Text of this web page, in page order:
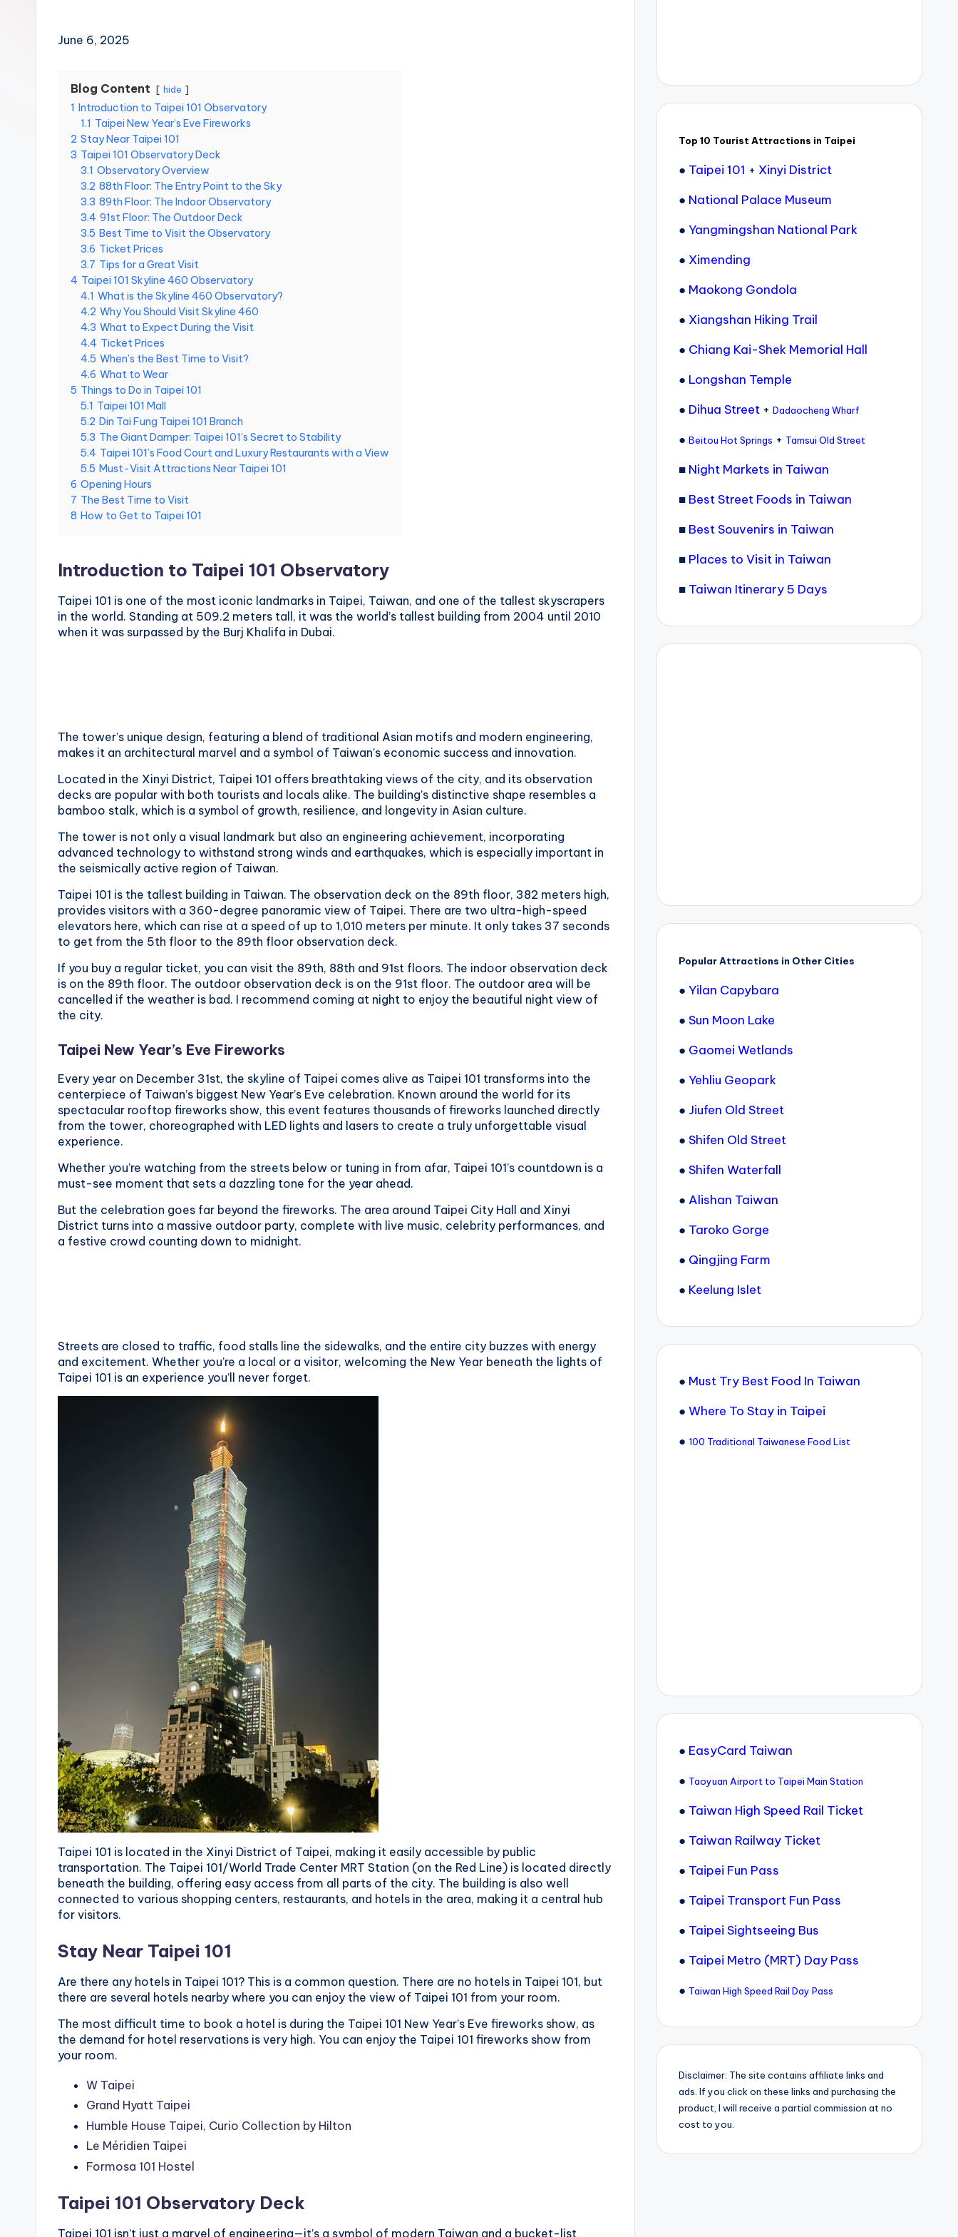
M
Sun
Yehliu
Geopark,
Gaomei
Wetlands,
Jiufen,
Waterfall,
Ximending,
Street,
Dadaocheng
Wharf,
Tamsui
Street,
National
Palace
Museum,
Alishan
Taiwan,
Longshan
Temple
June 6, 2025
Blog Content hide
1 Introduction to Taipei 101 Observatory
1.1 Taipei New Year’s Eve Fireworks
2 Stay Near Taipei 101
3 Taipei 101 Observatory Deck
3.1 Observatory Overview
3.2 88th Floor: The Entry Point to the Sky
3.3 89th Floor: The Indoor Observatory
3.4 91st Floor: The Outdoor Deck
3.5 Best Time to Visit the Observatory
3.6 Ticket Prices
3.7 Tips for a Great Visit
4 Taipei 101 Skyline 460 Observatory
4.1 What is the Skyline 460 Observatory?
4.2 Why You Should Visit Skyline 460
4.3 What to Expect During the Visit
4.4 Ticket Prices
4.5 When’s the Best Time to Visit?
4.6 What to Wear
5 Things to Do in Taipei 101
5.1 Taipei 101 Mall
5.2 Din Tai Fung Taipei 101 Branch
5.3 The Giant Damper: Taipei 101’s Secret to Stability
5.4 Taipei 101’s Food Court and Luxury Restaurants with a View
5.5 Must-Visit Attractions Near Taipei 101
6 Opening Hours
7 The Best Time to Visit
8 How to Get to Taipei 101
Introduction to Taipei 101 Observatory
Taipei 101 is one of the most iconic landmarks in Taipei, Taiwan, and one of the tallest skyscrapers
in the world. Standing at 509.2 meters tall, it was the world’s tallest building from 2004 until 2010
when it was surpassed by the Burj Khalifa in Dubai.
The tower’s unique design, featuring a blend of traditional Asian motifs and modern engineering,
makes it an architectural marvel and a symbol of Taiwan’s economic success and innovation.
Located in the Xinyi District, Taipei 101 offers breathtaking views of the city, and its observation
decks are popular with both tourists and locals alike. The building’s distinctive shape resembles a
bamboo stalk, which is a symbol of growth, resilience, and longevity in Asian culture.
The tower is not only a visual landmark but also an engineering achievement, incorporating
advanced technology to withstand strong winds and earthquakes, which is especially important in
the seismically active region of Taiwan.
Taipei 101 is the tallest building in Taiwan. The observation deck on the 89th floor, 382 meters high,
provides visitors with a 360-degree panoramic view of Taipei. There are two ultra-high-speed
elevators here, which can rise at a speed of up to 1,010 meters per minute. It only takes 37 seconds
to get from the 5th floor to the 89th floor observation deck.
If you buy a regular ticket, you can visit the 89th, 88th and 91st floors. The indoor observation deck
is on the 89th floor. The outdoor observation deck is on the 91st floor. The outdoor area will be
cancelled if the weather is bad. I recommend coming at night to enjoy the beautiful night view of
the city.
Taipei New Year’s Eve Fireworks
Every year on December 31st, the skyline of Taipei comes alive as Taipei 101 transforms into the
centerpiece of Taiwan’s biggest New Year’s Eve celebration. Known around the world for its
spectacular rooftop fireworks show, this event features thousands of fireworks launched directly
from the tower, choreographed with LED lights and lasers to create a truly unforgettable visual
experience.
Whether you’re watching from the streets below or tuning in from afar, Taipei 101’s countdown is a
must-see moment that sets a dazzling tone for the year ahead.
But the celebration goes far beyond the fireworks. The area around Taipei City Hall and Xinyi
District turns into a massive outdoor party, complete with live music, celebrity performances, and
a festive crowd counting down to midnight.
Streets are closed to traffic, food stalls line the sidewalks, and the entire city buzzes with energy
and excitement. Whether you’re a local or a visitor, welcoming the New Year beneath the lights of
Taipei 101 is an experience you’ll never forget.
Taipei 101 is located in the Xinyi District of Taipei, making it easily accessible by public
transportation. The Taipei 101/World Trade Center MRT Station (on the Red Line) is located directly
beneath the building, offering easy access from all parts of the city. The building is also well
connected to various shopping centers, restaurants, and hotels in the area, making it a central hub
for visitors.
Stay Near Taipei 101
Are there any hotels in Taipei 101? This is a common question. There are no hotels in Taipei 101, but
there are several hotels nearby where you can enjoy the view of Taipei 101 from your room.
The most difficult time to book a hotel is during the Taipei 101 New Year’s Eve fireworks show, as
the demand for hotel reservations is very high. You can enjoy the Taipei 101 fireworks show from
your room.
W Taipei
Grand Hyatt Taipei
Humble House Taipei, Curio Collection by Hilton
Le Méridien Taipei
Formosa 101 Hostel
Taipei 101 Observatory Deck
Taipei 101 isn’t just a marvel of engineering—it’s a symbol of modern Taiwan and a bucket-list
Top 10 Tourist Attractions in Taipei
● Taipei 101 + Xinyi District
● National Palace Museum
● Yangmingshan National Park
● Ximending
● Maokong Gondola
● Xiangshan Hiking Trail
● Chiang Kai-Shek Memorial Hall
● Longshan Temple
● Dihua Street+ Dadaocheng Wharf
● Beitou Hot Springs + Tamsui Old Street
■ Night Markets in Taiwan
■ Best Street Foods in Taiwan
■ Best Souvenirs in Taiwan
■ Places to Visit in Taiwan
■ Taiwan Itinerary 5 Days
Popular Attractions in Other Cities
● Yilan Capybara
● Sun Moon Lake
● Gaomei Wetlands
● Yehliu Geopark
● Jiufen Old Street
● Shifen Old Street
● Shifen Waterfall
● Alishan Taiwan
● Taroko Gorge
● Qingjing Farm
● Keelung Islet
● Must Try Best Food In Taiwan
● Where To Stay in Taipei
● 100 Traditional Taiwanese Food List
● EasyCard Taiwan
● Taoyuan Airport to Taipei Main Station
● Taiwan High Speed Rail Ticket
● Taiwan Railway Ticket
● Taipei Fun Pass
● Taipei Transport Fun Pass
● Taipei Sightseeing Bus
● Taipei Metro (MRT) Day Pass
● Taiwan High Speed Rail Day Pass
Disclaimer: The site contains affiliate links and
ads. If you click on these links and purchasing the
product, I will receive a partial commission at no
cost to you.